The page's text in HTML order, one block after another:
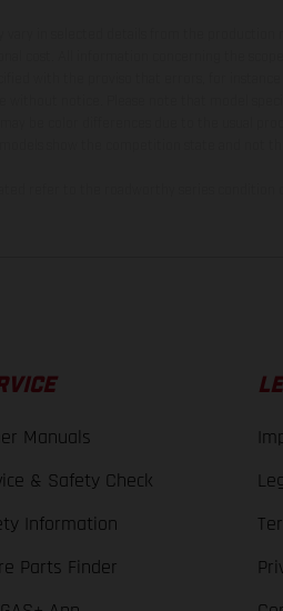
Manuals
& Safety Check
Information
Parts Finder